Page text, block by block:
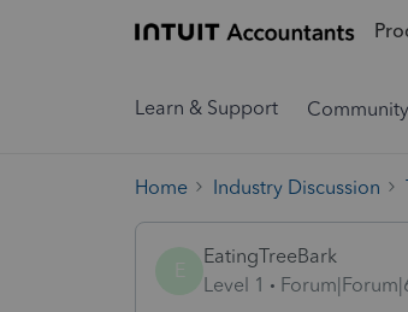
Learn & Support Community
Home Industry Discussion
EatingTreeBark
Level 1